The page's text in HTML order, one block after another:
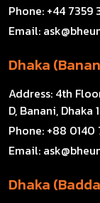
Phone: +44 7359
Email:
Dhaka
Address: 4th
D, Banani, Dhaka
Phone: +88 0140
Email:
Dhaka